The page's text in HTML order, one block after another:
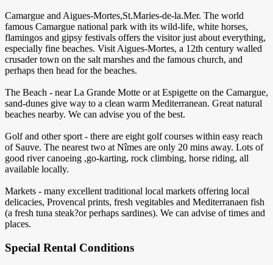
Camargue and Aigues-Mortes,St.Maries-de-la.Mer. The world
famous Camargue national park with its wild-life, white horses,
flamingos and gipsy festivals offers the visitor just about everything,
especially fine beaches. Visit Aigues-Mortes, a 12th century walled
crusader town on the salt marshes and the famous church, and
perhaps then head for the beaches.
The Beach - near La Grande Motte or at Espigette on the Camargue,
sand-dunes give way to a clean warm Mediterranean. Great natural
beaches nearby. We can advise you of the best.
Golf and other sport - there are eight golf courses within easy reach
of Sauve. The nearest two at Nîmes are only 20 mins away. Lots of
good river canoeing ,go-karting, rock climbing, horse riding, all
available locally.
Markets - many excellent traditional local markets offering local
delicacies, Provencal prints, fresh vegitables and Mediterranaen fish
(a fresh tuna steak?or perhaps sardines). We can advise of times and
places.
Special Rental Conditions